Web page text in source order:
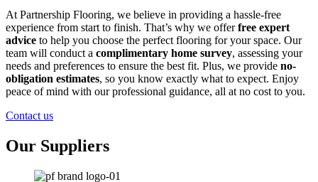
At Partnership Flooring, we believe in providing a hassle-free
experience from start to finish. That’s why we offerfree expert
advice to help you choose the perfect flooring for your space. Our
team will conduct a complimentary home survey, assessing your
needs and preferences to ensure the best fit. Plus, we provide no-
obligation estimates, so you know exactly what to expect. Enjoy
peace of mind with our professional guidance, all at no cost to you.
Contact us
Our Suppliers